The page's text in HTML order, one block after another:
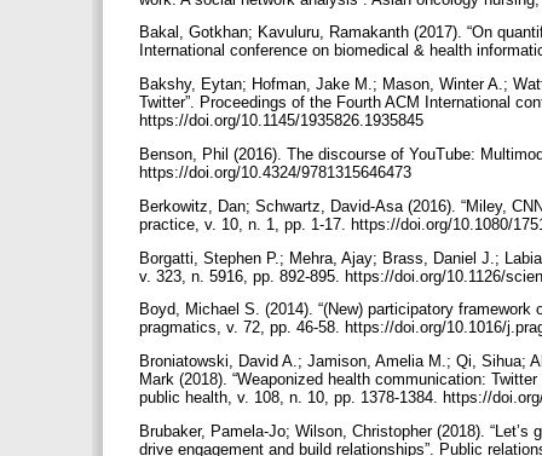
Bakal, Gotkhan; Kavuluru, Ramakanth (2017). “On
International conference on biomedical & health
Bakshy, Eytan; Hofman, Jake M.; Mason, Winter A.;
Twitter”. Proceedings of the Fourth ACM International
https://doi.org/10.1145/1935826.1935845
Benson, Phil (2016). The discourse of YouTube:
https://doi.org/10.4324/9781315646473
Berkowitz, Dan; Schwartz, David-Asa (2016). “Miley,
practice, v. 10, n. 1, pp. 1-17. https://doi.org/10.1080/
Borgatti, Stephen P.; Mehra, Ajay; Brass, Daniel J.;
v. 323, n. 5916, pp. 892-895. https://doi.org/10.1126/
Boyd, Michael S. (2014). “(New) participatory
pragmatics, v. 72, pp. 46-58. https://doi.org/10.1016/
Broniatowski, David A.; Jamison, Amelia M.; Qi, Sihua;
Mark (2018). “Weaponized health communication:
public health, v. 108, n. 10, pp. 1378-1384. https://
Brubaker, Pamela-Jo; Wilson, Christopher (2018).
drive engagement and build relationships”. Public